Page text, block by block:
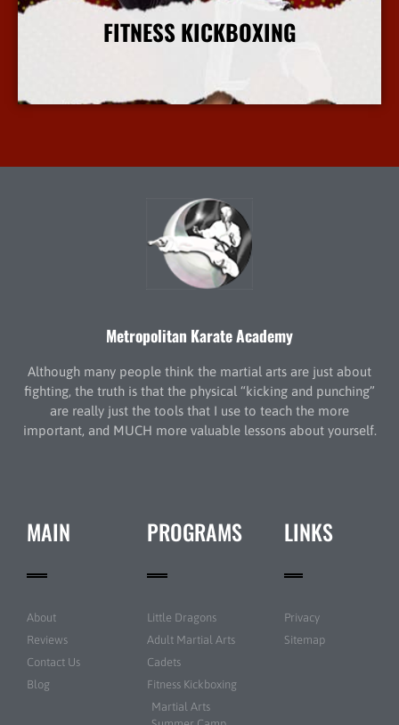
FITNESS KICKBOXING
More Info
Metropolitan Karate Academy
Although many people think the martial arts are just about
fighting, the truth is that the physical “kicking and punching”
are really just the tools that I use to teach the more
important, and MUCH more valuable lessons about yourself.
MAIN
About
Reviews
Contact Us
Blog
PROGRAMS
Little Dragons
Adult Martial Arts
Cadets
Fitness Kickboxing
Martial Arts
LINKS
Privacy
Sitemap